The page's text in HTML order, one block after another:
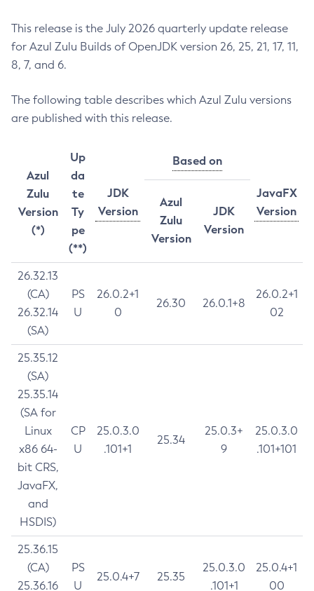
This release is the July 2026 quarterly update release
for Azul Zulu Builds of OpenJDK version 26, 25, 21, 17, 11,
8, 7, and 6.
The following table describes which Azul Zulu versions
are published with this release.
Azul
Zulu
Version
(*)
Up
da
te
Ty
pe
(**)
JDK
Version
Based on
JavaFX
Version
Azul
Zulu
Version
JDK
Version
26.32.13
(CA)
26.32.14
(SA)
PS
U
26.0.2+1
0
26.30 26.0.1+8
26.0.2+1
02
25.35.12
(SA)
25.35.14
(SA for
Linux
x86 64-
bit CRS,
JavaFX,
and
HSDIS)
CP
U
25.0.3.0
.101+1
25.34
25.0.3+
9
25.0.3.0
.101+101
25.36.15
(CA)
25.36.16
PS
U
25.0.4+7 25.35
25.0.3.0
.101+1
25.0.4+1
00